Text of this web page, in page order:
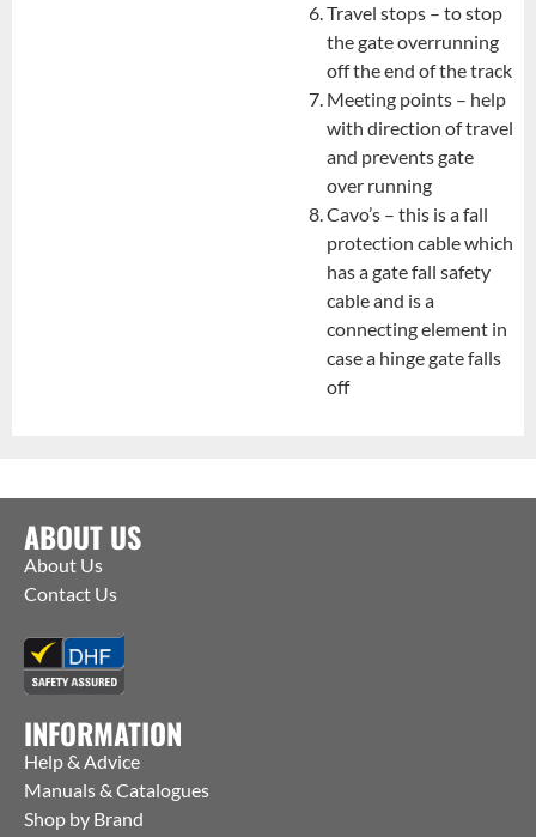
Travel stops – to stop
the gate overrunning
off the end of the track
Meeting points – help
with direction of travel
and prevents gate
over running
Cavo’s – this is a fall
protection cable which
has a gate fall safety
cable and is a
connecting element in
case a hinge gate falls
off
ABOUT US
About Us
Contact Us
INFORMATION
Help & Advice
Manuals & Catalogues
Shop by Brand